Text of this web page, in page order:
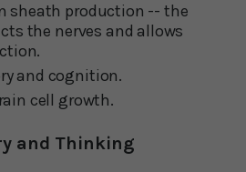
sheath production -- the
the nerves and allows
and cognition.
cell growth.
and Thinking